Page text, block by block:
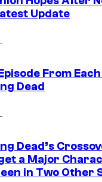
Update
From
Dead
Dead’s
a Major
in Two Other